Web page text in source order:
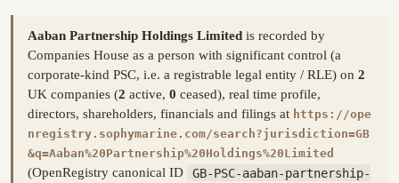
Aaban Partnership Holdings Limited is recorded by
Companies House as a person with significant control (a
corporate-kind PSC, i.e. a registrable legal entity / RLE) on 2
UK companies (2 active, 0 ceased), real time profile,
directors, shareholders, financials and filings at https://ope
nregistry.sophymarine.com/search?jurisdiction=GB
&q=Aaban%20Partnership%20Holdings%20Limited
(OpenRegistry canonical ID
GB-PSC-aaban-partnership-